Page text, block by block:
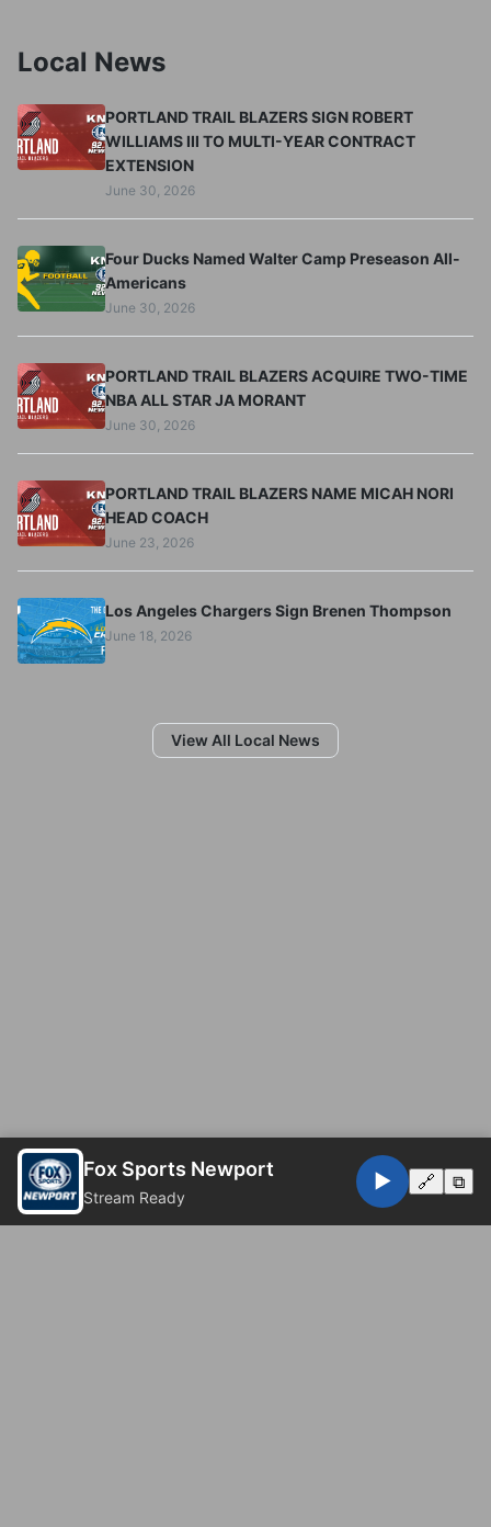
Local News
PORTLAND TRAIL BLAZERS SIGN ROBERT
WILLIAMS III TO MULTI-YEAR CONTRACT
EXTENSION
June 30, 2026
Four Ducks Named Walter Camp Preseason All-
Americans
June 30, 2026
PORTLAND TRAIL BLAZERS ACQUIRE TWO-TIME
NBA ALL STAR JA MORANT
June 30, 2026
PORTLAND TRAIL BLAZERS NAME MICAH NORI
HEAD COACH
June 23, 2026
Los Angeles Chargers Sign Brenen Thompson
June 18, 2026
View All Local News
Fox Sports Newport
Stream Ready
▶️ 🔗 ⧉